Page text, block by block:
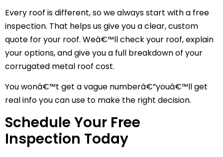
Every roof is different, so we always start with a free
inspection. That helps us give you a clear, custom
quote for your roof. Weâ€™ll check your roof, explain
your options, and give you a full breakdown of your
corrugated metal roof cost.
You wonâ€™t get a vague numberâ€”youâ€™ll get
real info you can use to make the right decision.
Schedule Your Free
Inspection Today